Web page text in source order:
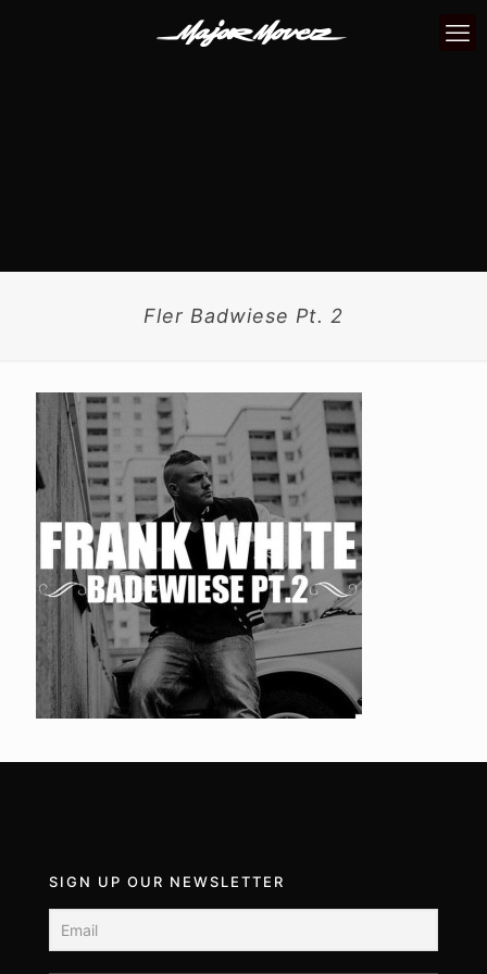
Fler Badwiese Pt. 2
SIGN UP OUR NEWSLETTER